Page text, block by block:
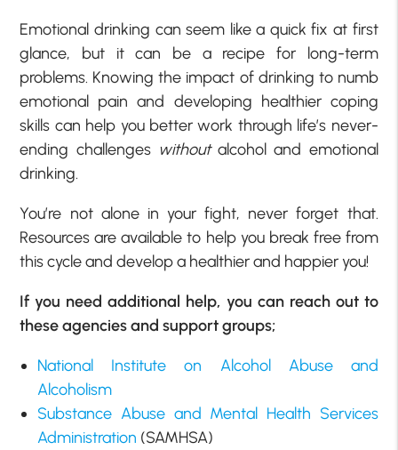
Emotional drinking can seem like a quick fix at first
glance, but it can be a recipe for long-term
problems. Knowing the impact of drinking to numb
emotional pain and developing healthier coping
skills can help you better work through life’s never-
ending challenges withoutalcohol and emotional
drinking.
You’re not alone in your fight, never forget that.
Resources are available to help you break free from
this cycle and develop a healthier and happier you!
If you need additional help, you can reach out to
these agencies and support groups;
National Institute on Alcohol Abuse and
Alcoholism
Substance Abuse and Mental Health Services
Administration (SAMHSA)